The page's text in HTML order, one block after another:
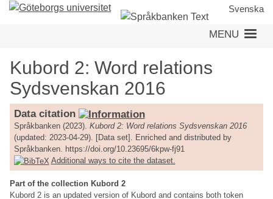
Skip
Svenska
MENU
Kubord 2: Word relations
Sydsvenskan 2016
Data citation
Språkbanken (2023). Kubord 2: Word relations Sydsvenskan 2016
(updated: 2023-04-29). [Data set]. Enriched and distributed by
Språkbanken. https://doi.org/10.23695/6kpw-fj91
Additional ways to cite the dataset.
Part of the collection Kubord 2
Kubord 2 is an updated version of Kubord and contains both token